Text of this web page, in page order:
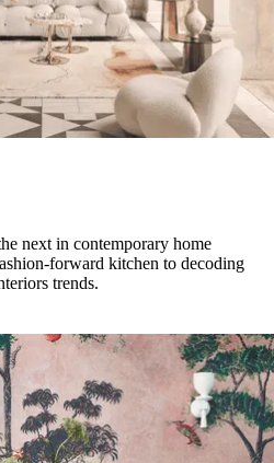
next in contemporary home
forward kitchen to decoding
trends.